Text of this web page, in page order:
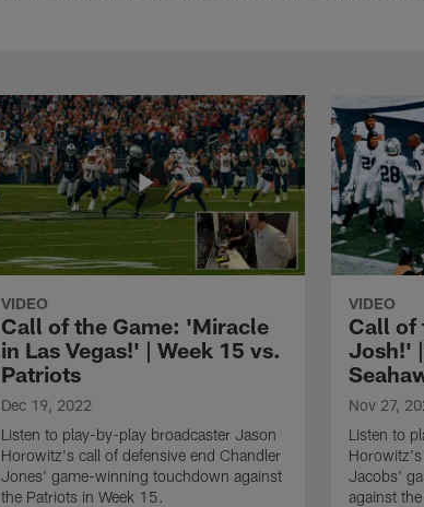
VIDEO
Call of the Game: 'Miracle
in Las Vegas!' | Week 15 vs.
Patriots
Dec 19, 2022
Listen to play-by-play broadcaster Jason
Horowitz's call of defensive end Chandler
Jones' game-winning touchdown against
the Patriots in Week 15.
VIDEO
Call of
Josh!'
Nov 27,
Listen to
Jacobs'
against